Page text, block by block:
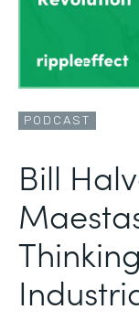
PODCAST
Bill